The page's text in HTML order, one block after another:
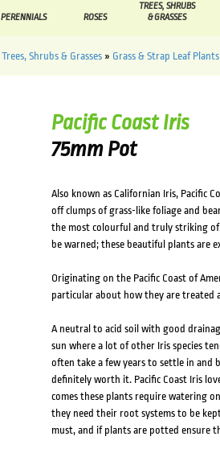
PERENNIALS ROSES
TREES, SHRUBS
& GRASSES
Trees, Shrubs & Grasses» Grass & Strap Leaf Plants
Pacific Coast Iris
75mm Pot
Also known as Californian Iris, Pacific
off clumps of grass-like foliage and
the most colourful and truly striking
be warned; these beautiful plants are
Originating on the Pacific Coast of
particular about how they are treated
A neutral to acid soil with good
sun where a lot of other Iris species
often take a few years to settle in and
definitely worth it. Pacific Coast Iris
comes these plants require watering
they need their root systems to be
must, and if plants are potted ensure